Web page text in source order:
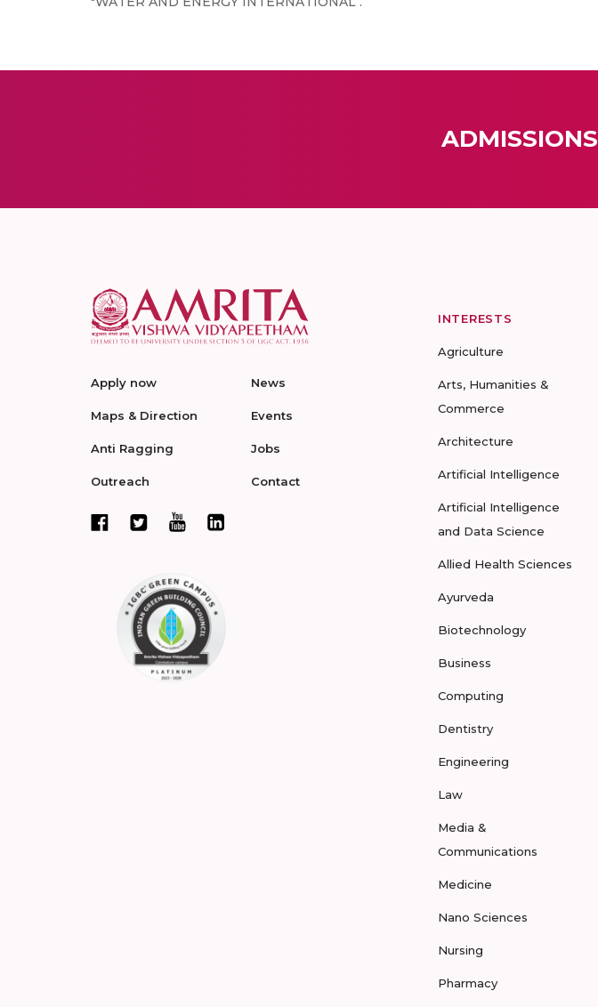
ADMISSIONS
Apply now
Maps & Direction
Anti Ragging
Outreach
News
Events
Jobs
Contact
INTERESTS
Agriculture
Arts, Humanities &
Commerce
Architecture
Artificial Intelligence
Artificial Intelligence
and Data Science
Allied Health Sciences
Ayurveda
Biotechnology
Business
Computing
Dentistry
Engineering
Law
Media &
Communications
Medicine
Nano Sciences
Nursing
Pharmacy